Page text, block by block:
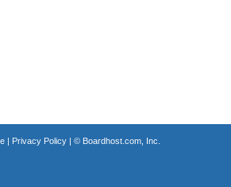
| Privacy Policy| © Boardhost.com, Inc.